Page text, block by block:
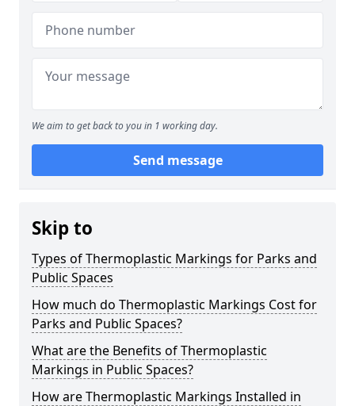
We aim to get back to you in 1 working day.
Send message
Skip to
Types of Thermoplastic Markings for Parks and
Public Spaces
How much do Thermoplastic Markings Cost for
Parks and Public Spaces?
What are the Benefits of Thermoplastic
Markings in Public Spaces?
How are Thermoplastic Markings Installed in